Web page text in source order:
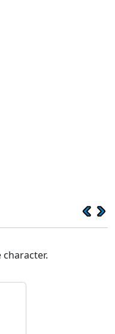
character.